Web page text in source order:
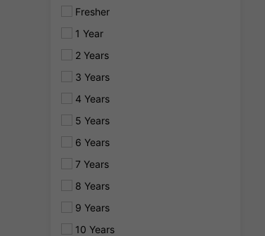
Fresher
1 Year
2 Years
3 Years
4 Years
5 Years
6 Years
7 Years
8 Years
9 Years
10 Years